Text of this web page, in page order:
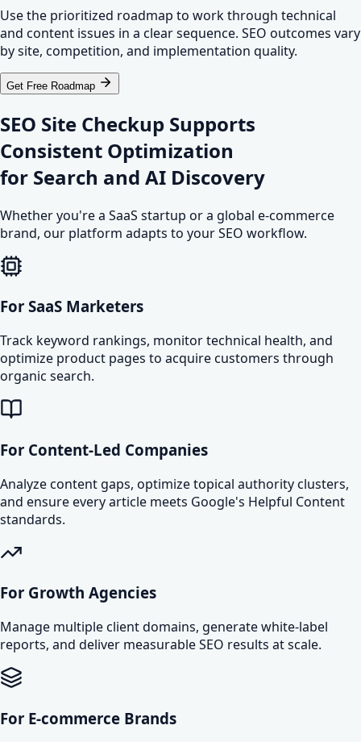
Use the prioritized roadmap to work through technical
and content issues in a clear sequence. SEO outcomes vary
by site, competition, and implementation quality.
Get Free Roadmap
SEO Site Checkup Supports
Consistent Optimization
for Search and AI Discovery
Whether you're a SaaS startup or a global e-commerce
brand, our platform adapts to your SEO workflow.
For SaaS Marketers
Track keyword rankings, monitor technical health, and
optimize product pages to acquire customers through
organic search.
For Content-Led Companies
Analyze content gaps, optimize topical authority clusters,
and ensure every article meets Google's Helpful Content
standards.
For Growth Agencies
Manage multiple client domains, generate white-label
reports, and deliver measurable SEO results at scale.
For E-commerce Brands